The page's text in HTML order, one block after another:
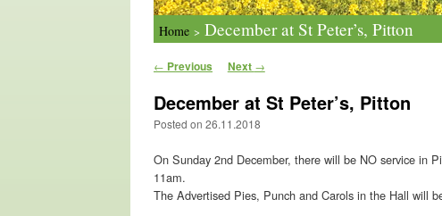
Home > December at St Peter’s, Pitton
Post navigation
← Previous Next →
December at St Peter’s, Pitton
Posted on 26.11.2018
On Sunday 2nd December, there will be NO service in
11am.
The Advertised Pies, Punch and Carols in the Hall will